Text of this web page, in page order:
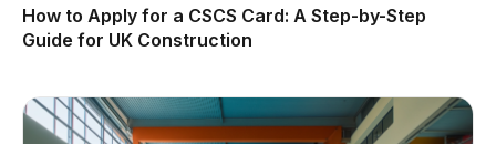
How to Apply for a CSCS Card: A Step-by-Step
Guide for UK Construction